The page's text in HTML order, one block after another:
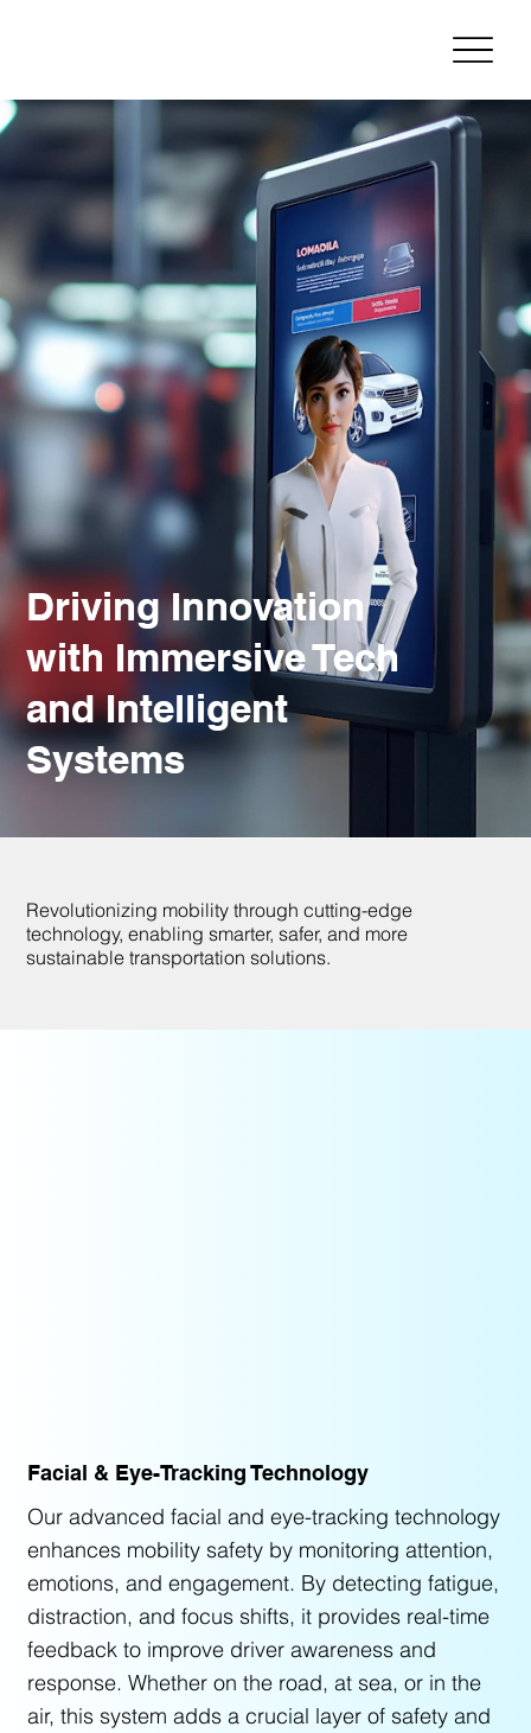
Driving Innovation
with Immersive Tech
and Intelligent
Systems
Revolutionizing mobility through cutting-edge
technology, enabling smarter, safer, and more
sustainable transportation solutions.
Facial & Eye-Tracking Technology
Our advanced facial and eye-tracking technology
enhances mobility safety by monitoring attention,
emotions, and engagement. By detecting fatigue,
distraction, and focus shifts, it provides real-time
feedback to improve driver awareness and
response. Whether on the road, at sea, or in the
air, this system adds a crucial layer of safety and